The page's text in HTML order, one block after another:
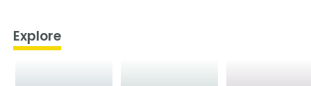
Explore